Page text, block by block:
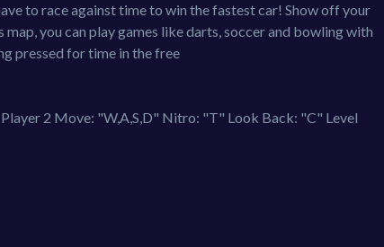
to race against time to win the fastest car! Show off your
you can play games like darts, soccer and bowling with
pressed for time in the free
2 Move: "W,A,S,D" Nitro: "T" Look Back: "C" Level